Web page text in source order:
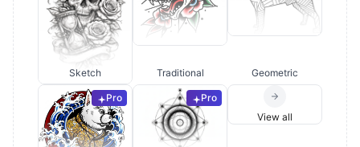
Sketch Traditional Geometric
Pro Pro
View all